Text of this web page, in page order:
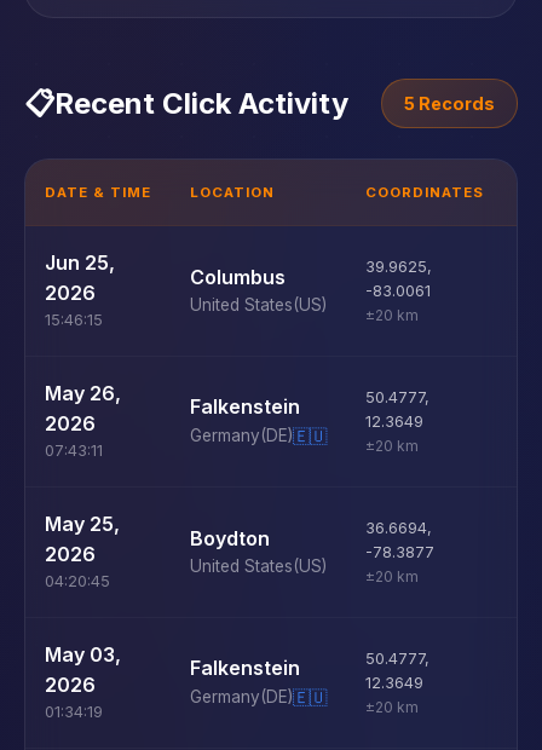
📋Recent Click Activity 5 Records
DATE & TIME LOCATION COORDINATES
Jun 25,
2026
15:46:15
Columbus
United States(US)
39.9625,
-83.0061
±20 km
May 26,
2026
07:43:11
Falkenstein
Germany(DE)🇪🇺
50.4777,
12.3649
±20 km
May 25,
2026
04:20:45
Boydton
United States(US)
36.6694,
-78.3877
±20 km
May 03,
2026
01:34:19
Falkenstein
Germany(DE)🇪🇺
50.4777,
12.3649
±20 km